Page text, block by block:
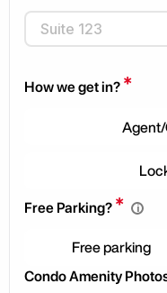
How we get in? *
Free Parking? * i
Free parking
Condo Amenity